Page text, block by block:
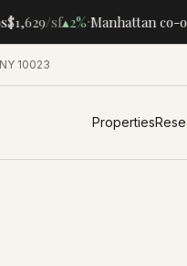
$1,629/sf▴2%·Manhattan co-
10023
Properties